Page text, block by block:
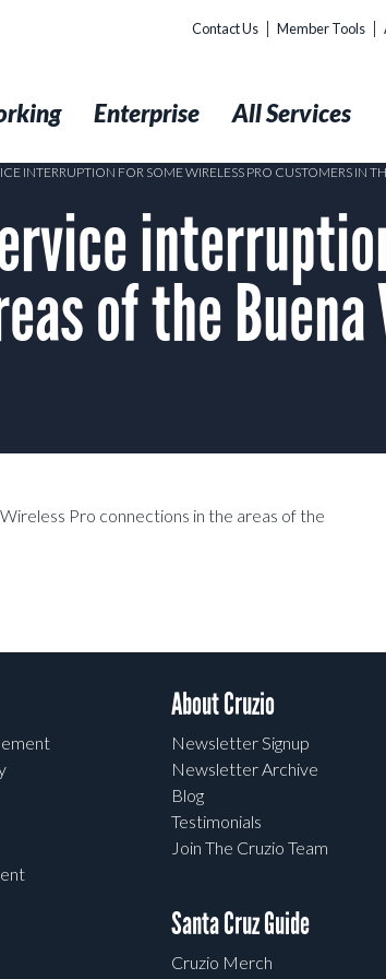
Contact Us Member Tools
Enterprise All Services
INTERRUPTION FOR SOME WIRELESS PRO CUSTOMERS IN
of the
Pro connections in the areas of the
About Cruzio
Newsletter Signup
Newsletter Archive
Blog
Testimonials
Join The Cruzio Team
Santa Cruz Guide
Cruzio Merch